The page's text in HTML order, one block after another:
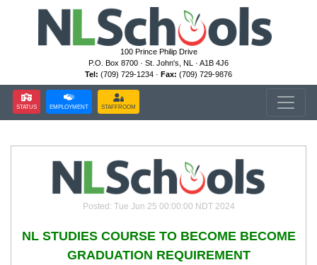
100 Prince Philip Drive
P.O. Box 8700 · St. John's, NL · A1B 4J6
Tel: (709) 729-1234 · Fax: (709) 729-9876
STATUS EMPLOYMENT STAFFROOM
Posted: Tue Jun 25 00:00:00 NDT 2024
NL STUDIES COURSE TO BECOME BECOME
GRADUATION REQUIREMENT